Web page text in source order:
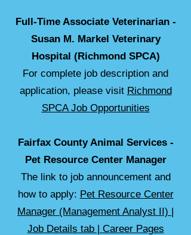
Full-Time Associate Veterinarian -
Susan M. Markel Veterinary
Hospital (Richmond SPCA)
For complete job description and
application, please visit Richmond
SPCA Job Opportunities
Fairfax County Animal Services -
Pet Resource Center Manager
The link to job announcement and
how to apply: Pet Resource Center
Manager (Management Analyst II) |
Job Details tab | Career Pages